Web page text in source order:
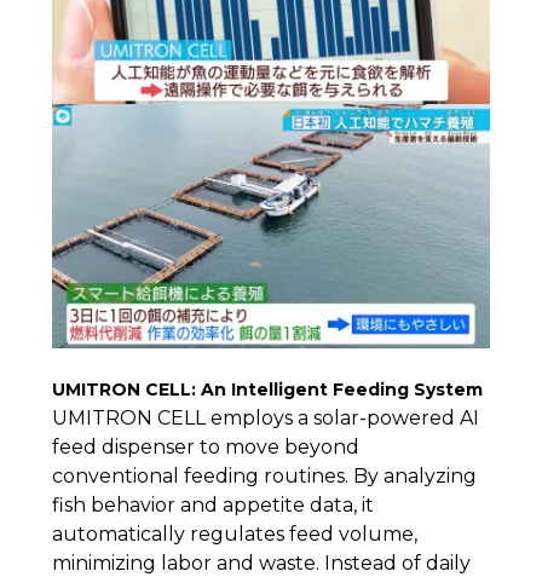
UMITRON CELL: An Intelligent Feeding System
UMITRON CELL employs a solar-powered AI
feed dispenser to move beyond
conventional feeding routines. By analyzing
fish behavior and appetite data, it
automatically regulates feed volume,
minimizing labor and waste. Instead of daily